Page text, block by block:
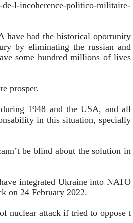
l-incoherence-politico-militaire-
have had the historical oportunity
by eliminating the russian and
some hundred millions of lives
prosper.
1948 and the USA, and all
in this situation, specially
be blind about the solution in
integrated Ukraine into NATO
on 24 February 2022.
nuclear attack if tried to oppose t